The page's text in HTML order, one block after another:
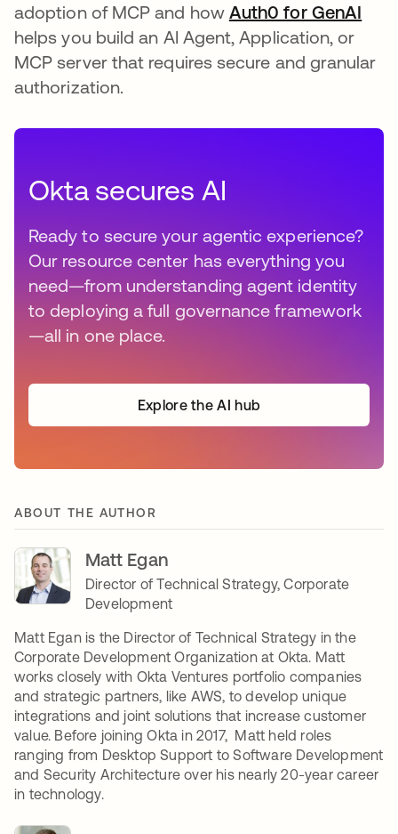
adoption of MCP and how Auth0 for GenAI
helps you build an AI Agent, Application, or
MCP server that requires secure and granular
authorization.
Okta secures AI
Ready to secure your agentic experience?
Our resource center has everything you
need—from understanding agent identity
to deploying a full governance framework
—all in one place.
Explore the AI hub
ABOUT THE AUTHOR
Matt Egan
Director of Technical Strategy, Corporate
Development
Matt Egan is the Director of Technical Strategy in the
Corporate Development Organization at Okta. Matt
works closely with Okta Ventures portfolio companies
and strategic partners, like AWS, to develop unique
integrations and joint solutions that increase customer
value. Before joining Okta in 2017, Matt held roles
ranging from Desktop Support to Software Development
and Security Architecture over his nearly 20-year career
in technology.